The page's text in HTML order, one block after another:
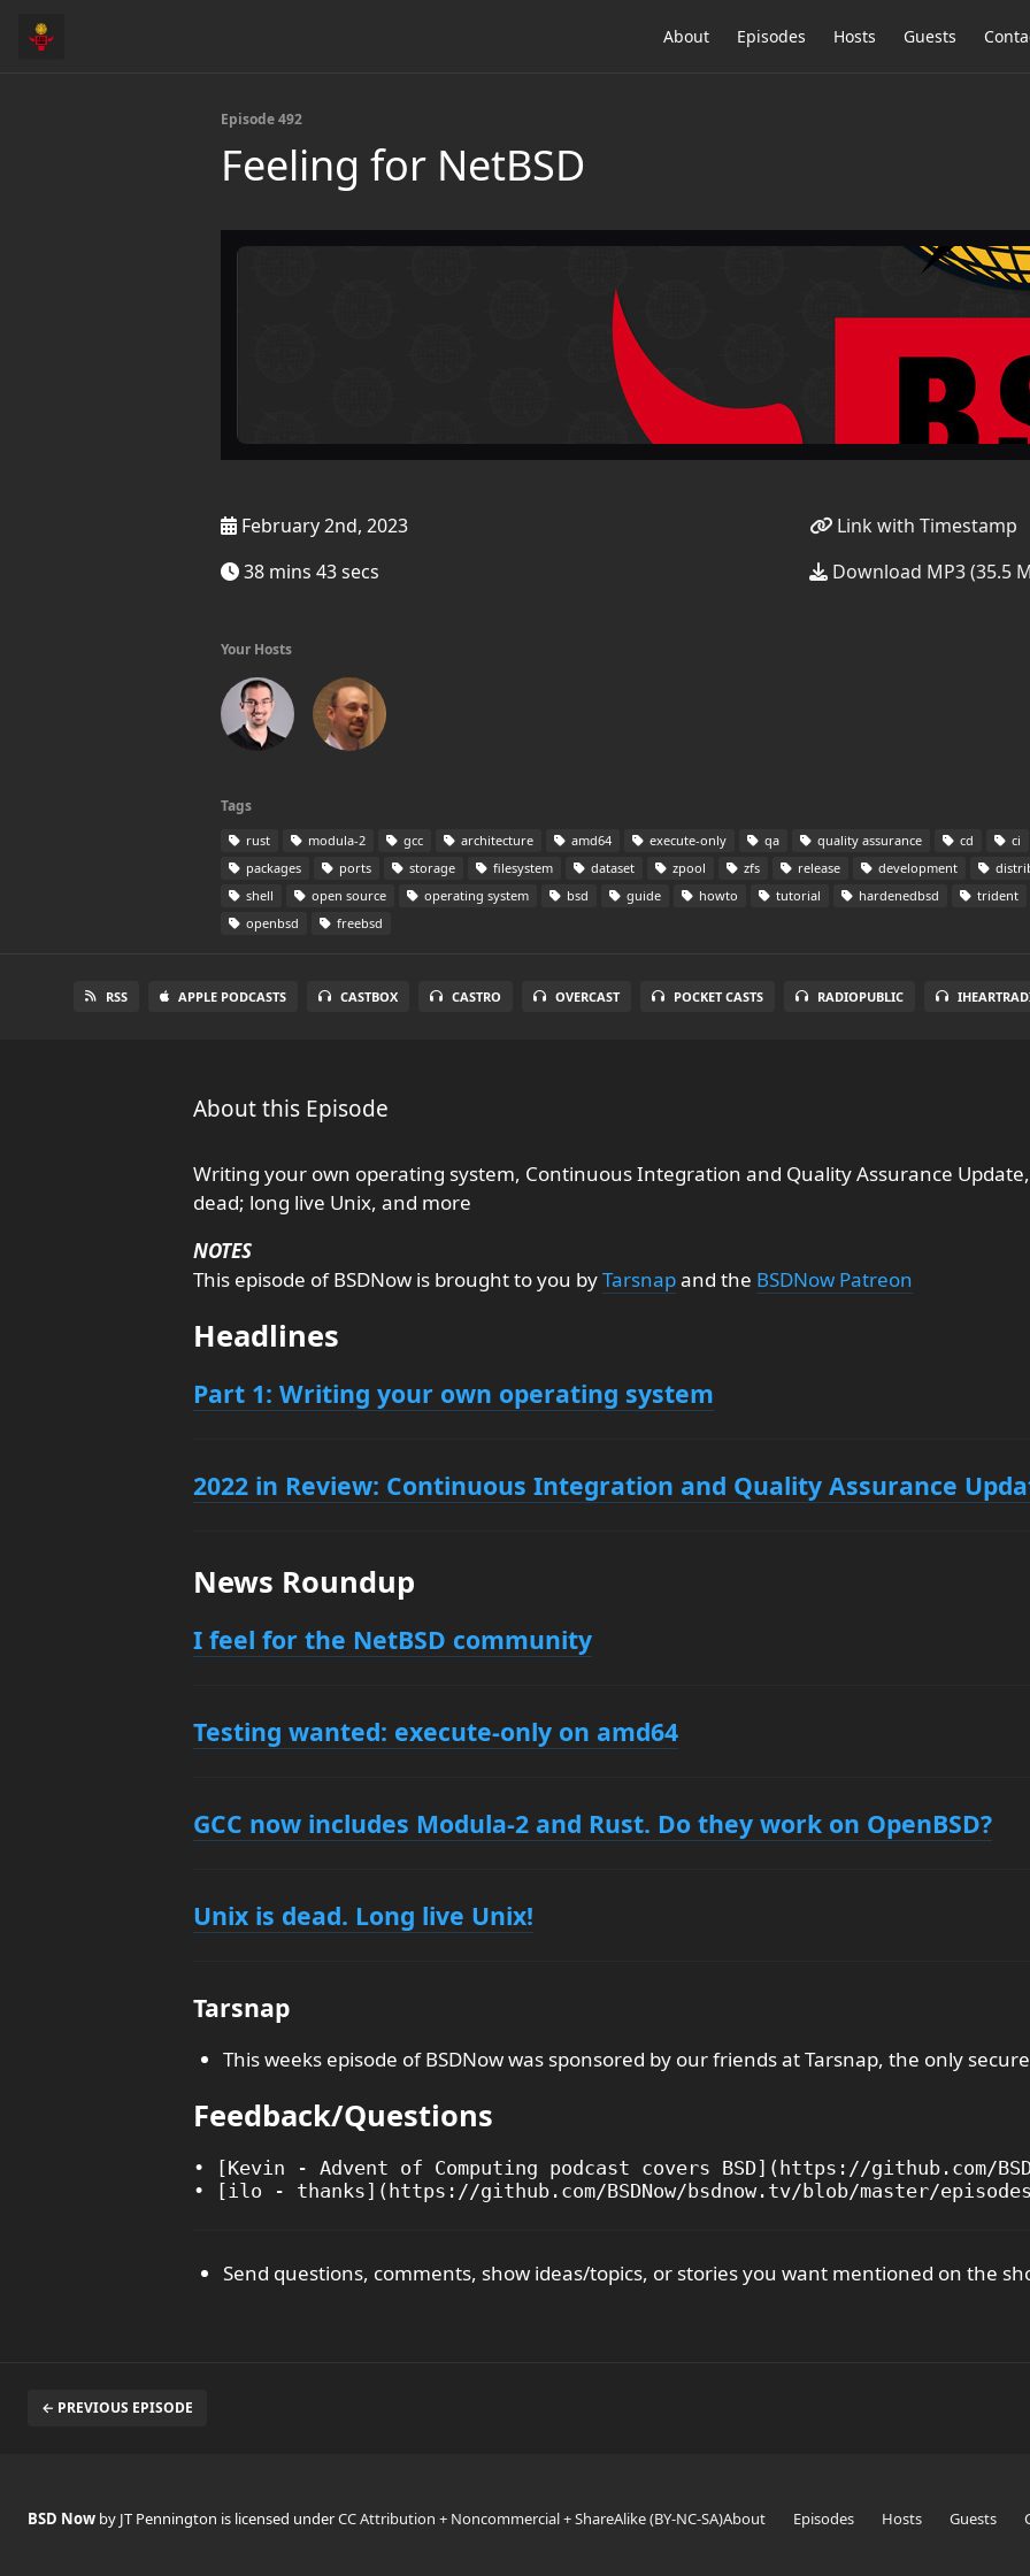
About Episodes Hosts Guests
Episode 492
Feeling for NetBSD
February 2nd, 2023
38 mins 43 secs
Link with Timestamp
Download MP3 (35.5
Your Hosts
Tags
rust modula-2 gcc architecture amd64 execute-only qa quality assurance cd ci
packages
ports storage filesystem dataset zpool zfs release development
shell
open source operating system bsd guide howto tutorial hardenedbsd trident
openbsd
freebsd
RSS APPLE PODCASTS CASTBOX CASTRO OVERCAST POCKET CASTS RADIOPUBLIC
About this Episode
Writing your own operating system, Continuous Integration and Quality Assurance
dead; long live Unix, and more
NOTES
This episode of BSDNow is brought to you byTarsnapand the BSDNow Patreon
Headlines
Part 1: Writing your own operating system
2022 in Review: Continuous Integration and Quality Assurance
News Roundup
I feel for the NetBSD community
Testing wanted: execute-only on amd64
GCC now includes Modula-2 and Rust. Do they work on OpenBSD?
Unix is dead. Long live Unix!
Tarsnap
This weeks episode of BSDNow was sponsored by our friends at Tarsnap, the only
Feedback/Questions
• [Kevin - Advent of Computing podcast covers BSD](https://github.com/
Send questions, comments, show ideas/topics, or stories you want mentioned on the
← PREVIOUS EPISODE
BSD Now by JT Pennington is licensed underCC Attribution + Noncommercial + ShareAlike (BY-NC-SA)About Episodes Hosts Guests